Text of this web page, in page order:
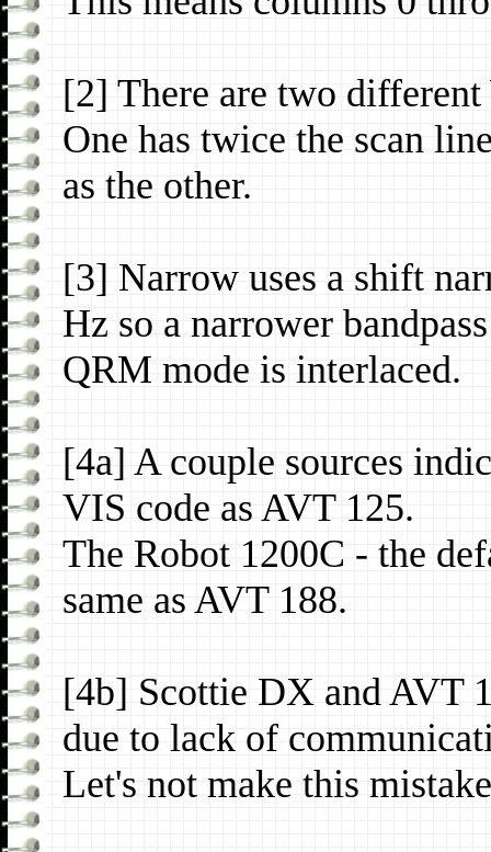
[2] There are two different
One has twice the scan
as the other.
[3] Narrow uses a shift
Hz so a narrower
QRM mode is interlaced.
[4a] A couple sources
VIS code as AVT 125.
The Robot 1200C - the
same as AVT 188.
[4b] Scottie DX and AVT
due to lack of
Let's not make this